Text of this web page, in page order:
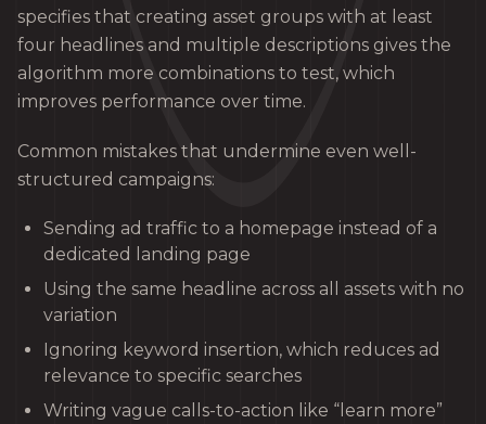
specifies that creating asset groups with at least
four headlines and multiple descriptions gives the
algorithm more combinations to test, which
improves performance over time.
Common mistakes that undermine even well-
structured campaigns:
Sending ad traffic to a homepage instead of a
dedicated landing page
Using the same headline across all assets with no
variation
Ignoring keyword insertion, which reduces ad
relevance to specific searches
Writing vague calls-to-action like “learn more”